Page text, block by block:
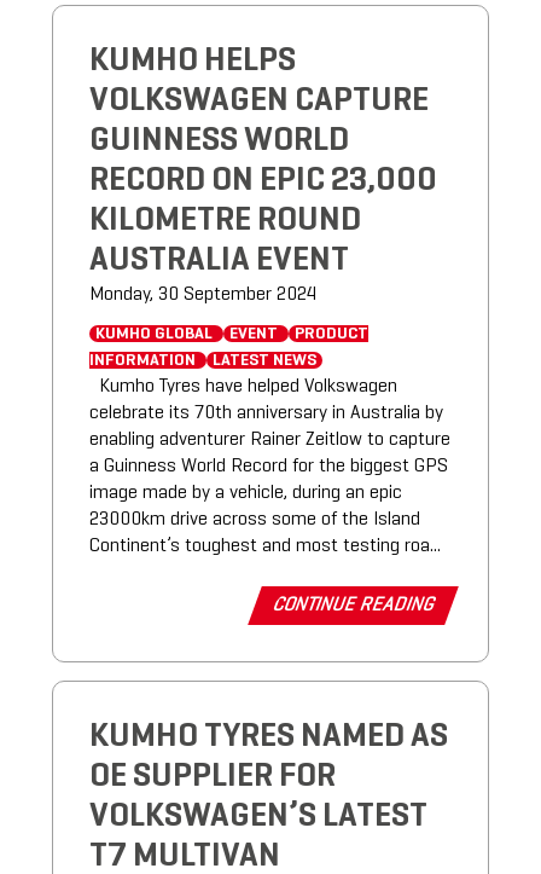
KUMHO HELPS
VOLKSWAGEN CAPTURE
GUINNESS WORLD
RECORD ON EPIC 23,000
KILOMETRE ROUND
AUSTRALIA EVENT
Monday, 30 September 2024
KUMHO GLOBAL EVENT
PRODUCT
INFORMATION
LATEST NEWS
Kumho Tyres have helped Volkswagen
celebrate its 70th anniversary in Australia by
enabling adventurer Rainer Zeitlow to capture
a Guinness World Record for the biggest GPS
image made by a vehicle, during an epic
23000km drive across some of the Island
Continent’s toughest and most testing roa...
CONTINUE READING
KUMHO TYRES NAMED AS
OE SUPPLIER FOR
VOLKSWAGEN’S LATEST
T7 MULTIVAN